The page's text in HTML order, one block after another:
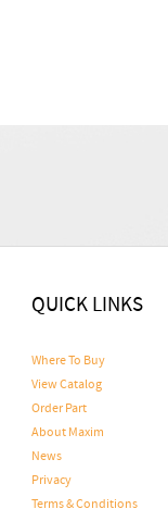
QUICK LINKS
Where To Buy
View Catalog
Order Part
About Maxim
News
Privacy
Terms & Conditions